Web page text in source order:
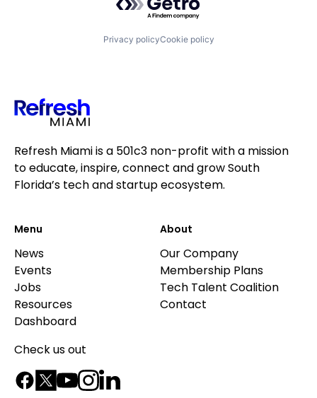
Privacy policyCookie policy
Refresh Miami is a 501c3 non-profit with a mission
to educate, inspire, connect and grow South
Florida’s tech and startup ecosystem.
Menu
News
Events
Jobs
Resources
Dashboard
About
Our Company
Membership Plans
Tech Talent Coalition
Contact
Check us out